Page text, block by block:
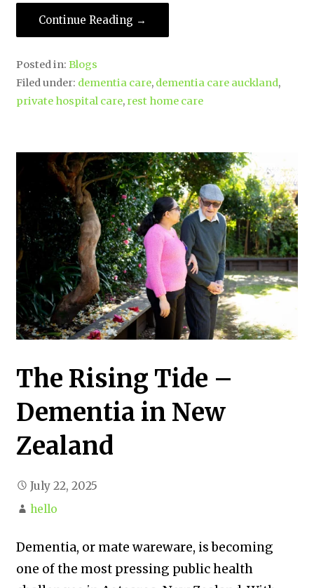
Continue Reading →
Posted in:Blogs
Filed under: dementia care, dementia care auckland,
private hospital care, rest home care
The Rising Tide –
Dementia in New
Zealand
July 22, 2025
hello
Dementia, or mate wareware, is becoming
one of the most pressing public health